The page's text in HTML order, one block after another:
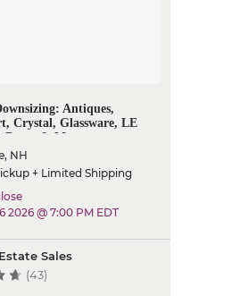
Antiques,
Crystal, Glassware, LE
Decor & More
NH
+ Limited Shipping
2026 @ 7:00 PM EDT
Sales
(43)